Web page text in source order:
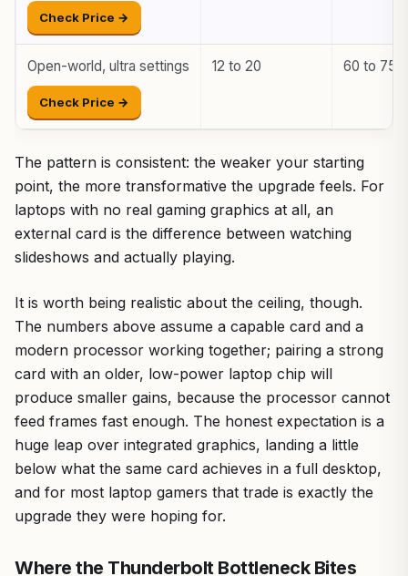
Check Price →
Open-world, ultra settings
Check Price →
12 to 20 60 to 75
The pattern is consistent: the weaker your starting
point, the more transformative the upgrade feels. For
laptops with no real gaming graphics at all, an
external card is the difference between watching
slideshows and actually playing.
It is worth being realistic about the ceiling, though.
The numbers above assume a capable card and a
modern processor working together; pairing a strong
card with an older, low-power laptop chip will
produce smaller gains, because the processor cannot
feed frames fast enough. The honest expectation is a
huge leap over integrated graphics, landing a little
below what the same card achieves in a full desktop,
and for most laptop gamers that trade is exactly the
upgrade they were hoping for.
Where the Thunderbolt Bottleneck Bites